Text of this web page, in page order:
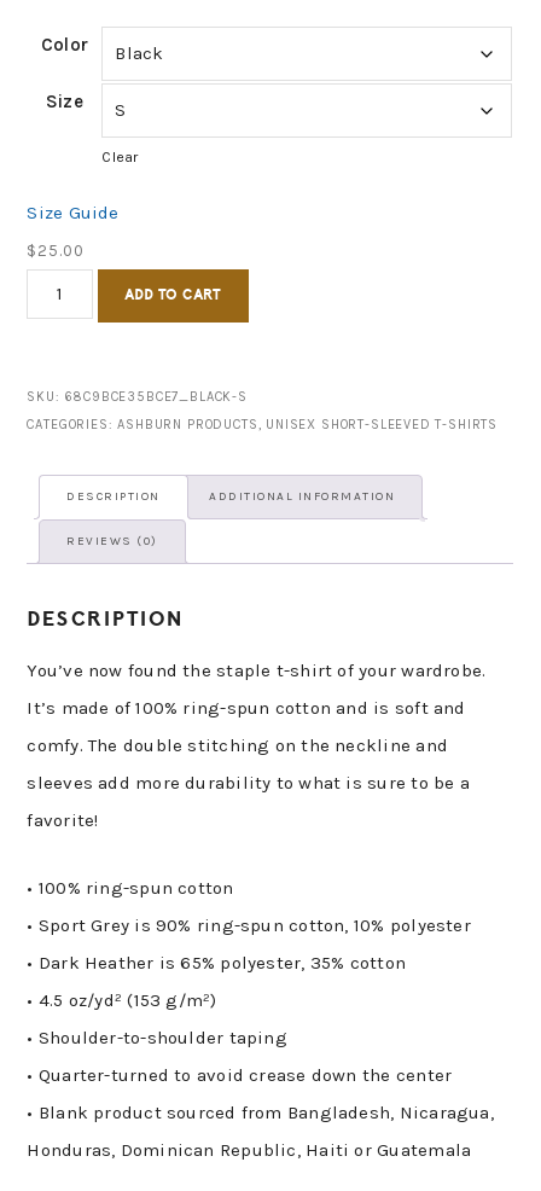
through
Color
Size
Clear
Size Guide
$ 25.00
Ashburn,
GA
1890
-
Short-
Unisex
Shirt
quantity
ADD TO CART
SKU: 68C9BCE35BCE7_BLACK-S
CATEGORIES:ASHBURN PRODUCTS, UNISEX SHORT-SLEEVED T-SHIRTS
DESCRIPTION ADDITIONAL INFORMATION
REVIEWS (0)
DESCRIPTION
You’ve now found the staple t-shirt of your wardrobe.
It’s made of 100% ring-spun cotton and is soft and
comfy. The double stitching on the neckline and
sleeves add more durability to what is sure to be a
favorite!
• 100% ring-spun cotton
• Sport Grey is 90% ring-spun cotton, 10% polyester
• Dark Heather is 65% polyester, 35% cotton
• 4.5 oz/yd² (153 g/m²)
• Shoulder-to-shoulder taping
• Quarter-turned to avoid crease down the center
• Blank product sourced from Bangladesh, Nicaragua,
Honduras, Dominican Republic, Haiti or Guatemala